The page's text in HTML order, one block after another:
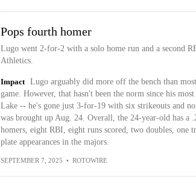
Pops fourth homer
Lugo went 2-for-2 with a solo home run and a second
Athletics.
Impact
Lugo arguably did more off the bench than
game. However, that hasn't been the norm since his
Lake -- he's gone just 3-for-19 with six strikeouts and
was brought up Aug. 24. Overall, the 24-year-old has a
homers, eight RBI, eight runs scored, two doubles, one
plate appearances in the majors.
SEPTEMBER 7, 2025 • ROTOWIRE